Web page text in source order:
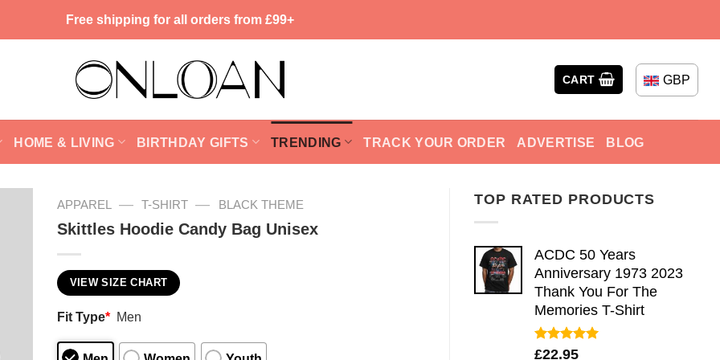
Free shipping for all orders from £99+
CART GBP
HOME & LIVING BIRTHDAY GIFTS TRENDING TRACK YOUR ORDER ADVERTISE BLOG
TOP RATED PRODUCTS
ACDC 50 Years
Anniversary 1973 2023
Thank You For The
Memories T-Shirt
Rated5.00
£22.95
APPAREL — T-SHIRT — BLACK THEME
Skittles Hoodie Candy Bag Unisex
VIEW SIZE CHART
Fit Type* Men